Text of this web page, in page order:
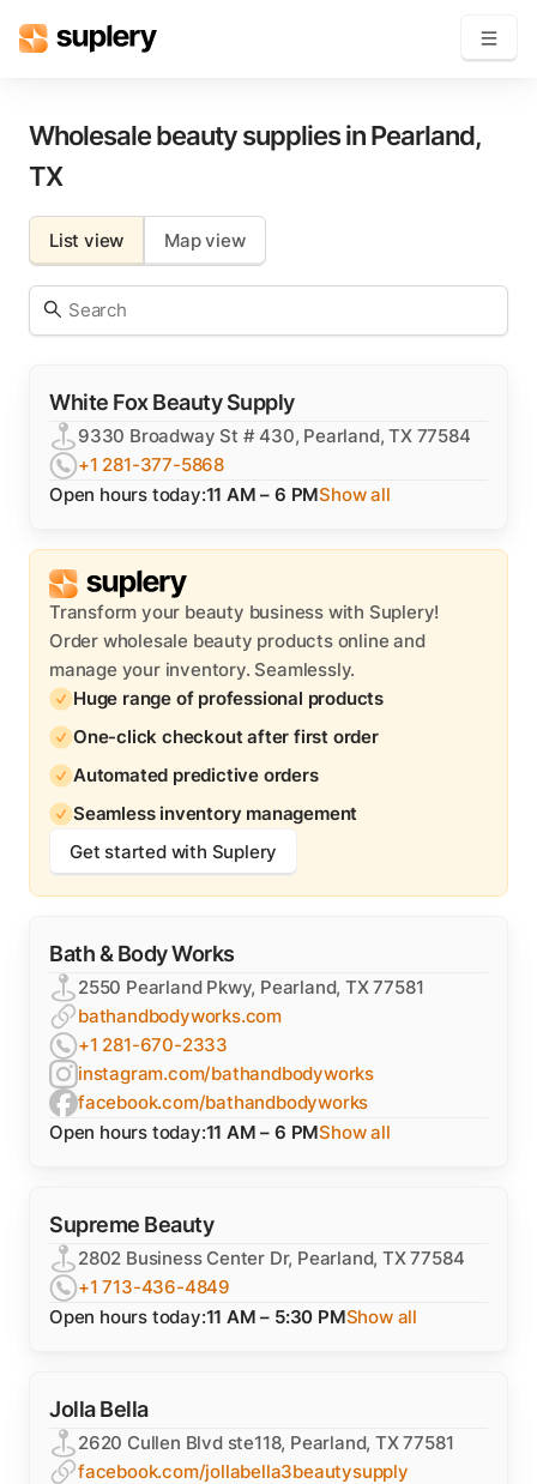
Solutions
Beauty shop
Inventory management
Order management
Wholesale beauty supplies inPearland,
TX
List view Map view
White Fox Beauty Supply
9330 Broadway St # 430, Pearland, TX 77584
+1 281-377-5868
Open hours today:11 AM – 6 PMShow all
Transform your beauty business with Suplery!
Order wholesale beauty products online and
manage your inventory. Seamlessly.
Huge range of professional products
One-click checkout after first order
Automated predictive orders
Seamless inventory management
Get started with Suplery
Bath & Body Works
2550 Pearland Pkwy, Pearland, TX 77581
bathandbodyworks.com
+1 281-670-2333
instagram.com/bathandbodyworks
facebook.com/bathandbodyworks
Open hours today:11 AM – 6 PMShow all
Supreme Beauty
2802 Business Center Dr, Pearland, TX 77584
+1 713-436-4849
Open hours today:11 AM – 5:30 PMShow all
Jolla Bella
2620 Cullen Blvd ste118, Pearland, TX 77581
facebook.com/jollabella3beautysupply